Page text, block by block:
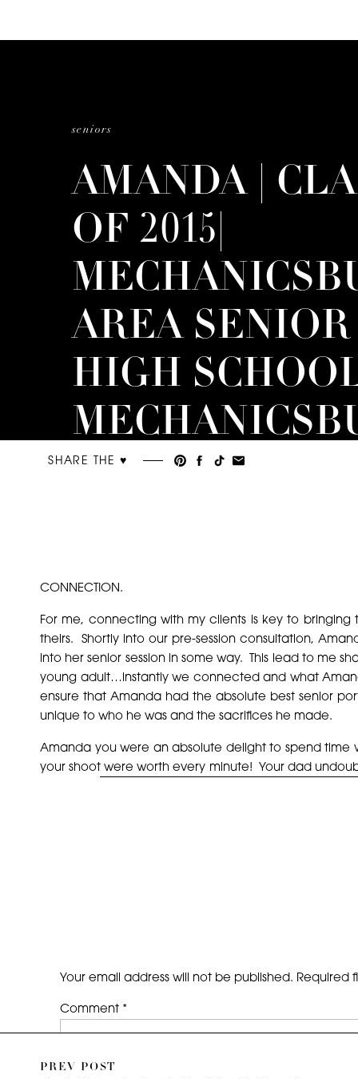
seniors
AMANDA |
OF 2015|
AREA SENIOR
HIGH
SENIOR
SHARE THE ♥︎
CONNECTION.
For me, connecting with my clients is key to bringing
theirs. Shortly into our pre-session consultation,
into her senior session in some way. This lead to me
young adult…instantly we connected and what
ensure that Amanda had the absolute best senior
unique to who he was and the sacrifices he made.
Amanda you were an absolute delight to spend
your shoot were worth every minute! Your dad
Your email address will not be published. Required
Comment *
PREV POST